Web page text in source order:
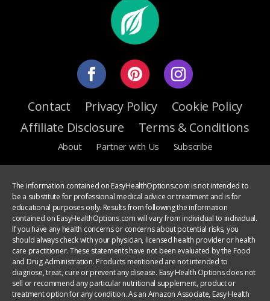
Contact Privacy Policy
Cookie Policy
Affiliate Disclosure
Terms & Conditions
About Partner with Us Subscribe
The information contained on EasyHealthOptions.com is not intended to
be a substitute for professional medical advice or treatment and is for
educational purposes only. Results from following the information
contained on EasyHealthOptions.com will vary from individual to individual.
If you have any health concerns or concerns about potential risks, you
should always check with your physician, licensed health provider or health
care practitioner. These statements have not been evaluated by the Food
and Drug Administration. Products mentioned are not intended to
diagnose, treat, cure or prevent any disease. Easy Health Options does not
sell or recommend any particular nutritional supplement, product or
treatment option for any condition. As an Amazon Associate, Easy Health